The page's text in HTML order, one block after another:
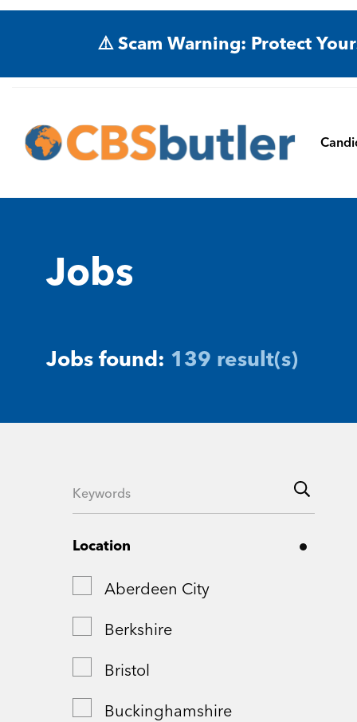
⚠️ Scam Warning: Protect
Jobs
Jobs found: 139 result(s)
Location
Aberdeen City
Berkshire
Bristol
Buckinghamshire